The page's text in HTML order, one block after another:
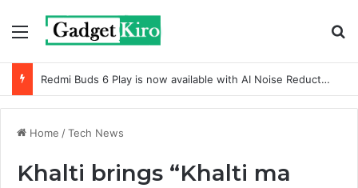
Menu
Redmi Buds 6 Play is now available with AI Noise Reduction
Home /Tech News
Khalti brings “Khalti ma